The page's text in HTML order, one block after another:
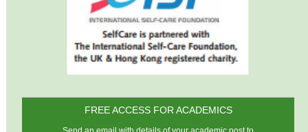
FREE ACCESS FOR ACADEMICS